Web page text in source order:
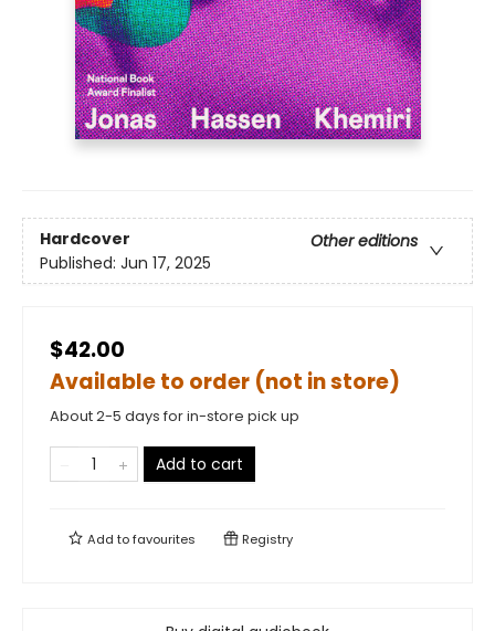
Hardcover
Other editions
Published: Jun 17, 2025
$42.00
Available to order (not in store)
About 2-5 days for in-store pick up
Add to cart
Add tofavourites Registry